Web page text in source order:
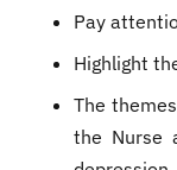
Pay
Highlight
The
the Nurse